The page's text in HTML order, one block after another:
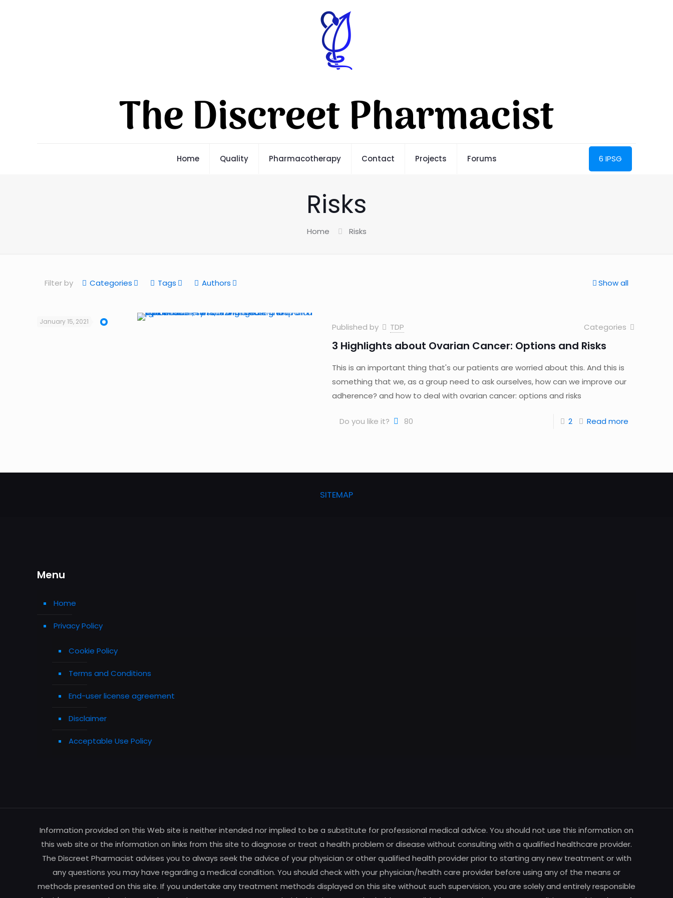
Home Quality Pharmacotherapy Contact Projects Forums 6 IPSG
Risks
Home Risks
Filter by Categories Tags Authors Show all
January 15, 2021
Published by TDP Categories
3 Highlights about Ovarian Cancer: Options and Risks
This is an important thing that's our patients are worried about this. And this is
something that we, as a group need to ask ourselves, how can we improve our
adherence? and how to deal with ovarian cancer: options and risks
Do you like it? 80 2 Read more
SITEMAP
Menu
Home
Privacy Policy
Cookie Policy
Terms and Conditions
End-user license agreement
Disclaimer
Acceptable Use Policy
Information provided on this Web site is neither intended nor implied to be a substitute for professional medical advice. You should not use this information on
this web site or the information on links from this site to diagnose or treat a health problem or disease without consulting with a qualified healthcare provider.
The Discreet Pharmacist advises you to always seek the advice of your physician or other qualified health provider prior to starting any new treatment or with
any questions you may have regarding a medical condition. You should check with your physician/health care provider before using any of the means or
methods presented on this site. If you undertake any treatment methods displayed on this site without such supervision, you are solely and entirely responsible